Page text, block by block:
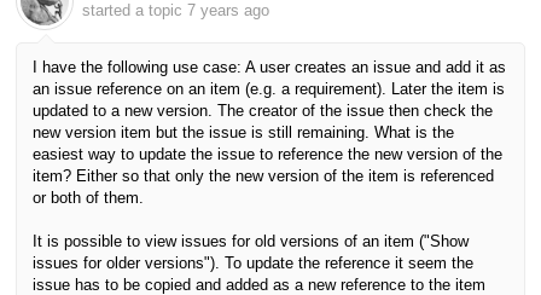
started a topic 7 years ago
I have the following use case: A user creates an issue and add it as
an issue reference on an item (e.g. a requirement). Later the item is
updated to a new version. The creator of the issue then check the
new version item but the issue is still remaining. What is the
easiest way to update the issue to reference the new version of the
item? Either so that only the new version of the item is referenced
or both of them.
It is possible to view issues for old versions of an item ("Show
issues for older versions"). To update the reference it seem the
issue has to be copied and added as a new reference to the item